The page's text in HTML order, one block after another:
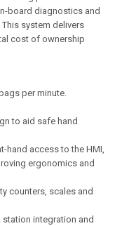
board diagnostics and
system delivers
cost of ownership
per minute.
to aid safe hand
hand access to the HMI,
ergonomics and
counters, scales and
integration and